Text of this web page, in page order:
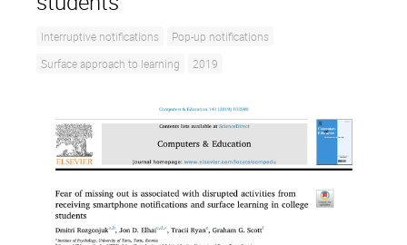
Interruptive notifications
Pop-up notifications
Surface approach to learning
2019